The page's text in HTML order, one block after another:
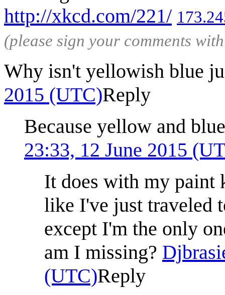
http://xkcd.com/221/
(please sign your comments
Why isn't yellowish blue
2015 (UTC)Reply
Because yellow and
23:33, 12 June 2015
It does with my paint
like I've just traveled
except I'm the only
am I missing?
(UTC)Reply